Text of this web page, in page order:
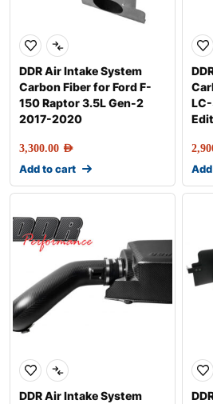
DDR Air Intake System
Carbon Fiber for Ford F-
150 Raptor 3.5L Gen-2
2017-2020
3,300.00 AED
Add to cart
DDR Air Intake System